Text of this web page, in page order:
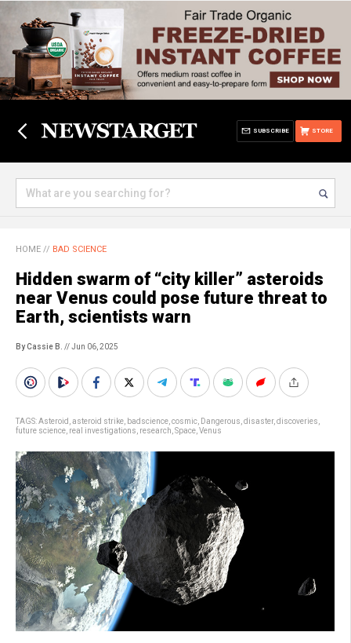
STORE
SUBSCRIBE
HOME // BAD SCIENCE
Hidden swarm of “city killer” asteroids
near Venus could pose future threat to
Earth, scientists warn
By Cassie B. // Jun 06, 2025
TAGS:Asteroid asteroid strike badscience cosmic Dangerous disaster, discoveries
future science real investigations research Space Venus